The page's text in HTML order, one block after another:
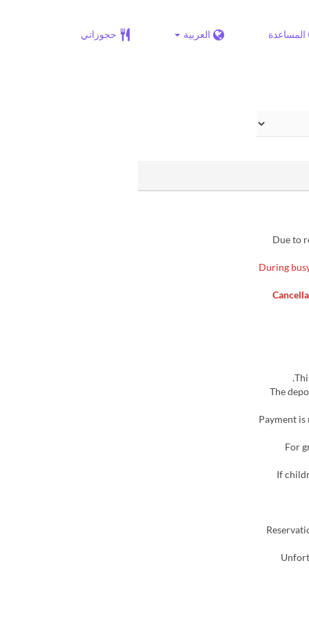
المساعدة العربية حجوزاتي
▶ Due
※During
▶
※ The
▶ Payment
▶
▶ If
▶
▶